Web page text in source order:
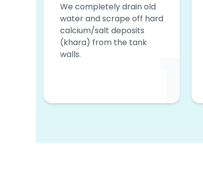
1
We completely drain old
water and scrape off hard
calcium/salt deposits
(khara) from the tank
walls.